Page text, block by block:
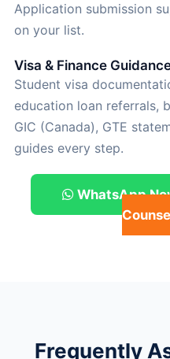
Application submission
on your list.
Visa & Finance
Student visa
education loan referrals,
GIC (Canada), GTE
guides every step.
WhatsApp
Frequently